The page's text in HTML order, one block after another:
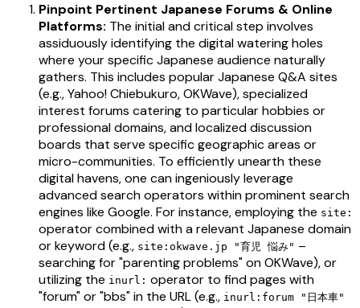
Pinpoint Pertinent Japanese Forums & Online
Platforms: The initial and critical step involves
assiduously identifying the digital watering holes
where your specific Japanese audience naturally
gathers. This includes popular Japanese Q&A sites
(e.g., Yahoo! Chiebukuro, OKWave), specialized
interest forums catering to particular hobbies or
professional domains, and localized discussion
boards that serve specific geographic areas or
micro-communities. To efficiently unearth these
digital havens, one can ingeniously leverage
advanced search operators within prominent search
engines like Google. For instance, employing the site:
operator combined with a relevant Japanese domain
or keyword (e.g., site:okwave.jp "育児 悩み" –
searching for "parenting problems" on OKWave), or
utilizing the inurl: operator to find pages with
"forum" or "bbs" in the URL (e.g., inurl:forum "日本車"